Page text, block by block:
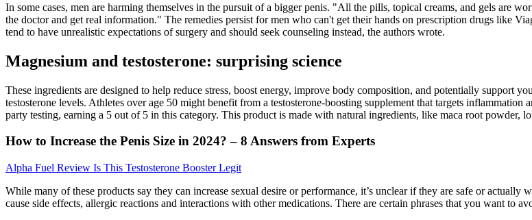
In some cases, men are harming themselves in the pursuit of a bigger penis. "All the pills, topical creams, and gels are
the doctor and get real information." The remedies persist for men who can't get their hands on prescription drugs like
tend to have unrealistic expectations of surgery and should seek counseling instead, the authors wrote.
Magnesium and testosterone: surprising science
These ingredients are designed to help reduce stress, boost energy, improve body composition, and potentially support
testosterone levels. Athletes over age 50 might benefit from a testosterone-boosting supplement that targets
party testing, earning a 5 out of 5 in this category. This product is made with natural ingredients, like maca root powder,
How to Increase the Penis Size in 2024? – 8 Answers from Experts
Alpha Fuel Review Is This Testosterone Booster Legit
While many of these products say they can increase sexual desire or performance, it’s unclear if they are safe or
cause side effects, allergic reactions and interactions with other medications. There are certain phrases that you want to